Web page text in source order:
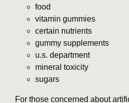
food
vitamin gummies
certain nutrients
gummy supplements
u.s. department
mineral toxicity
sugars
For those concerned about